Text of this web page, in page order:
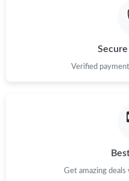
Verified
Get amazing deals